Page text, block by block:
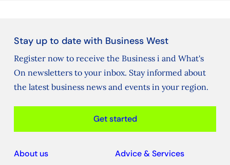
Stay up to date with Business West
Register now to receive the Business i and What's
On newsletters to your inbox. Stay informed about
the latest business news and events in your region.
Get started
About us
Advice & Services